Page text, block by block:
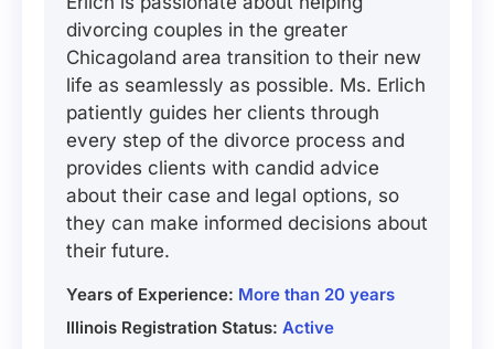
divorcing couples in the greater
Chicagoland area transition to their new
life as seamlessly as possible. Ms. Erlich
patiently guides her clients through
every step of the divorce process and
provides clients with candid advice
about their case and legal options, so
they can make informed decisions about
their future.
Years of Experience: More than 20 years
Illinois Registration Status: Active